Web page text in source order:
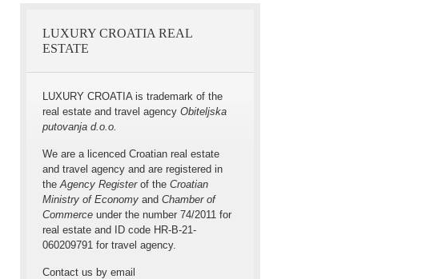
LUXURY CROATIA REAL
ESTATE
LUXURY CROATIA is trademark of the
real estate and travel agency Obiteljska
putovanja d.o.o.
We are a licenced Croatian real estate
and travel agency and are registered in
theAgency Registerof the Croatian
Ministry of Economy and Chamber of
Commerce under the number 74/2011 for
real estate and ID code HR-B-21-
060209791 for travel agency.
Contact us by email